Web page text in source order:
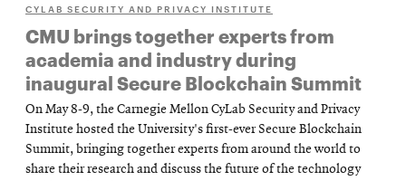
CYLAB SECURITY AND PRIVACY INSTITUTE
CMU brings together experts from
academia and industry during
inaugural Secure Blockchain Summit
On May 8-9, the Carnegie Mellon CyLab Security and Privacy
Institute hosted the University's first-ever Secure Blockchain
Summit, bringing together experts from around the world to
share their research and discuss the future of the technology